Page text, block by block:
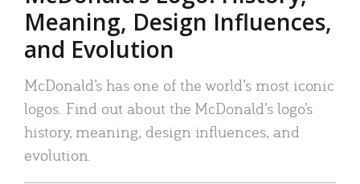
Meaning, Design Influences,
and Evolution
McDonald’s has one of the world’s most iconic
logos. Find out about the McDonald’s logo’s
history, meaning, design influences, and
evolution.